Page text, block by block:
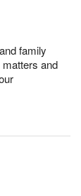
family
and